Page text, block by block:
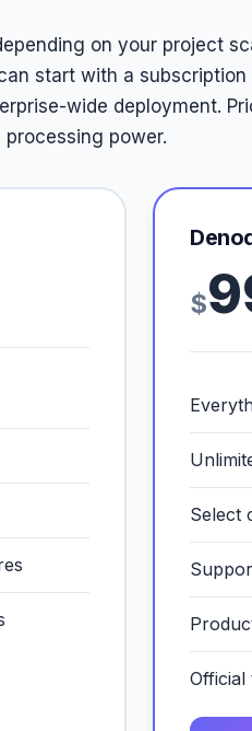
on your project
start with a
wide deployment.
power.
$
Select